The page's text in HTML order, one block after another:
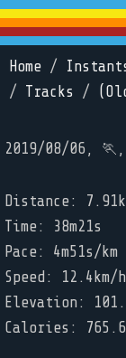
Home /
/ Tracks /
2019/08/06, 🏃,
Distance:
Time: 38m21s
Pace: 4m51s/km
Speed: 12.4km/h
Elevation:
Calories: